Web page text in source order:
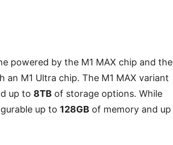
powered by the M1 MAX chip and the
M1 Ultra chip. The M1 MAX variant
up to 8TB of storage options. While
up to 128GB of memory and up